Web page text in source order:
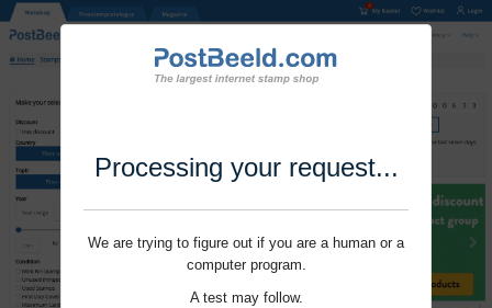
Processing your request...
We are trying to figure out if you are a human or a
computer program.
A test may follow.